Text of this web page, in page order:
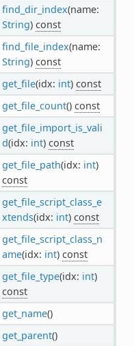
find_dir_index(name:
String) const
find_file_index(name:
String) const
get_file(idx: int) const
get_file_count() const
get_file_import_is_vali
d(idx: int) const
get_file_path(idx: int)
const
get_file_script_class_e
xtends(idx: int) const
get_file_script_class_n
ame(idx: int) const
get_file_type(idx: int)
const
get_name()
get_parent()